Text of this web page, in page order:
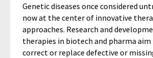
Genetic diseases once considered
now at the center of innovative
approaches. Research and
therapies in biotech and pharma
correct or replace defective or